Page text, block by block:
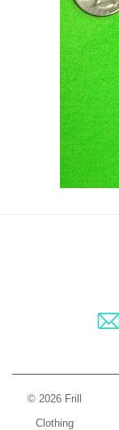
© 2026 Frill
Clothing